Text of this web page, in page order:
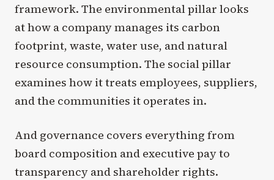
framework. The environmental pillar looks
at how a company manages its carbon
footprint, waste, water use, and natural
resource consumption. The social pillar
examines how it treats employees, suppliers,
and the communities it operates in.
And governance covers everything from
board composition and executive pay to
transparency and shareholder rights.